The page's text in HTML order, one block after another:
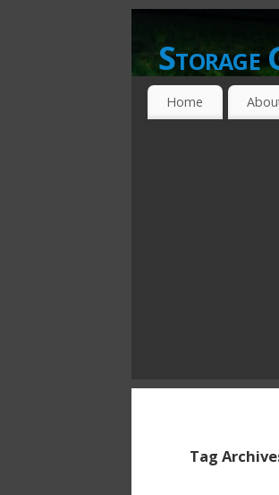
Storage
GOING GA-GA
Home
Tag